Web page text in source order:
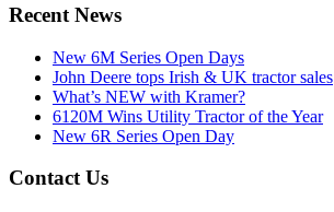
Primary
Sidebar
Recent News
New 6M Series Open Days
John Deere tops Irish & UK tractor sales
What’s NEW with Kramer?
6120M Wins Utility Tractor of the Year
New 6R Series Open Day
Footer
Contact Us